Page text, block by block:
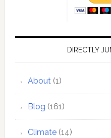
DIRECTLY
About(1)
Blog (161)
Climate(14)